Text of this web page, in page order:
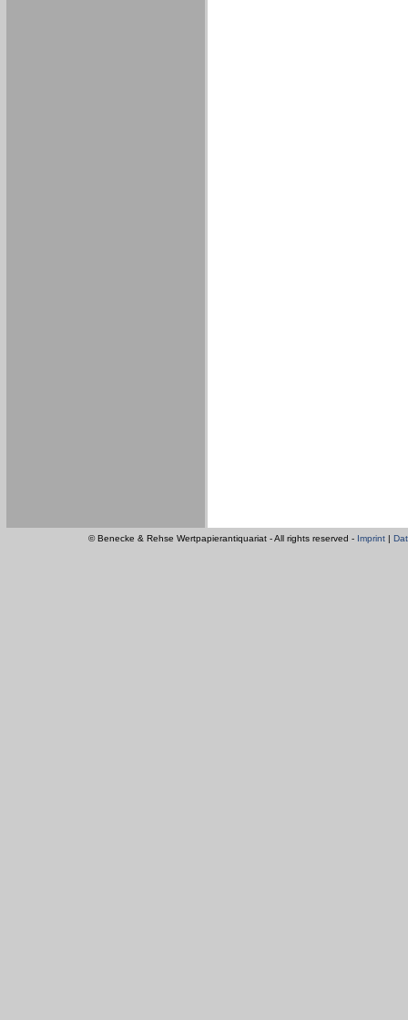
© Benecke & Rehse Wertpapierantiquariat - All rights reserved - Imprint |